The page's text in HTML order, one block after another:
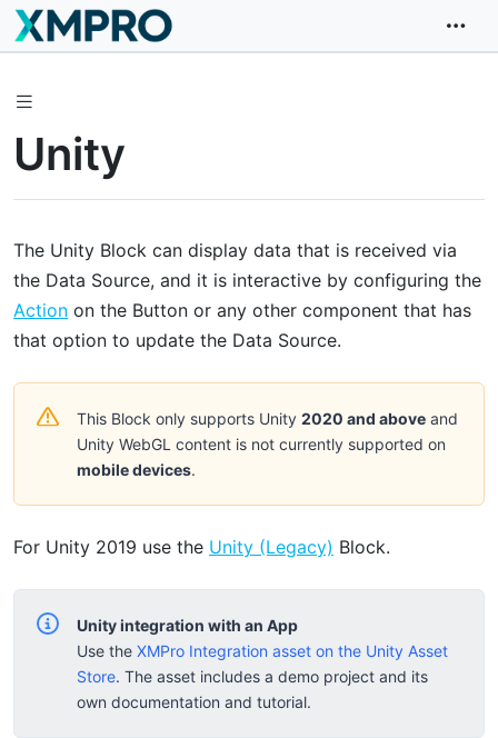
Unity
The Unity Block can display data that is received via
the Data Source, and it is interactive by configuring the
Action on the Button or any other component that has
that option to update the Data Source.
This Block only supports Unity 2020 and above and
Unity WebGL content is not currently supported on
mobile devices.
For Unity 2019 use the Unity (Legacy) Block.
Unity integration with an App
Use the XMPro Integration asset on the Unity Asset
Store. The asset includes a demo project and its
own documentation and tutorial.